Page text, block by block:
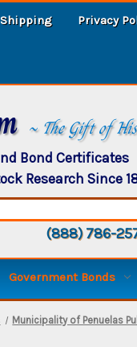
Shipping Privacy
~ The Gift of
Bond Certificates
Research Since
(888) 786-
Government Bonds
Municipality of Penuelas